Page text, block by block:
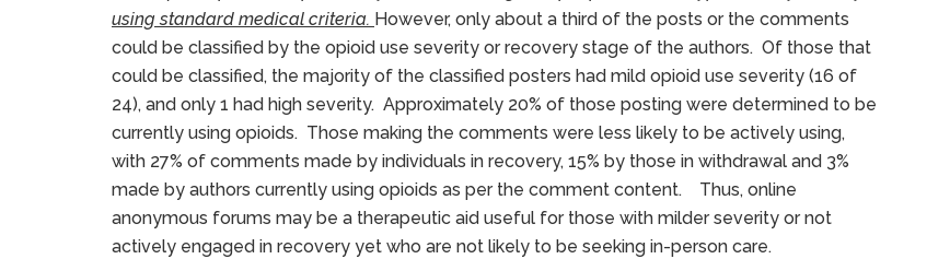
using standard medical criteria. However, only about a third of the posts or the comments
could be classified by the opioid use severity or recovery stage of the authors. Of those that
could be classified, the majority of the classified posters had mild opioid use severity (16 of
24), and only 1 had high severity. Approximately 20% of those posting were determined to be
currently using opioids. Those making the comments were less likely to be actively using,
with 27% of comments made by individuals in recovery, 15% by those in withdrawal and 3%
made by authors currently using opioids as per the comment content. Thus, online
anonymous forums may be a therapeutic aid useful for those with milder severity or not
actively engaged in recovery yet who are not likely to be seeking in-person care.